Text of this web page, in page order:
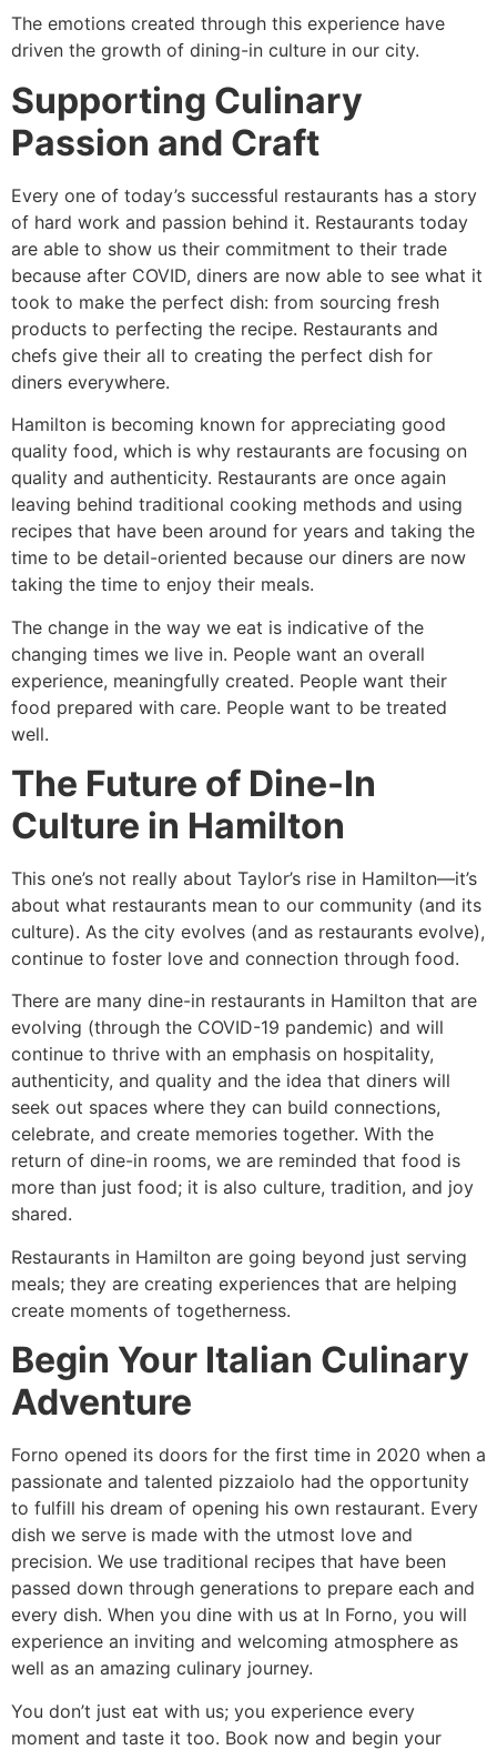
The emotions created through this experience have
driven the growth of dining-in culture in our city.
Supporting Culinary
Passion and Craft
Every one of today’s successful restaurants has a story
of hard work and passion behind it. Restaurants today
are able to show us their commitment to their trade
because after COVID, diners are now able to see what it
took to make the perfect dish: from sourcing fresh
products to perfecting the recipe. Restaurants and
chefs give their all to creating the perfect dish for
diners everywhere.
Hamilton is becoming known for appreciating good
quality food, which is why restaurants are focusing on
quality and authenticity. Restaurants are once again
leaving behind traditional cooking methods and using
recipes that have been around for years and taking the
time to be detail-oriented because our diners are now
taking the time to enjoy their meals.
The change in the way we eat is indicative of the
changing times we live in. People want an overall
experience, meaningfully created. People want their
food prepared with care. People want to be treated
well.
The Future of Dine-In
Culture in Hamilton
This one’s not really about Taylor’s rise in Hamilton—it’s
about what restaurants mean to our community (and its
culture). As the city evolves (and as restaurants evolve),
continue to foster love and connection through food.
There are many dine-in restaurants in Hamilton that are
evolving (through the COVID-19 pandemic) and will
continue to thrive with an emphasis on hospitality,
authenticity, and quality and the idea that diners will
seek out spaces where they can build connections,
celebrate, and create memories together. With the
return of dine-in rooms, we are reminded that food is
more than just food; it is also culture, tradition, and joy
shared.
Restaurants in Hamilton are going beyond just serving
meals; they are creating experiences that are helping
create moments of togetherness.
Begin Your Italian Culinary
Adventure
Forno opened its doors for the first time in 2020 when a
passionate and talented pizzaiolo had the opportunity
to fulfill his dream of opening his own restaurant. Every
dish we serve is made with the utmost love and
precision. We use traditional recipes that have been
passed down through generations to prepare each and
every dish. When you dine with us at In Forno, you will
experience an inviting and welcoming atmosphere as
well as an amazing culinary journey.
You don’t just eat with us; you experience every
moment and taste it too. Book now and begin your